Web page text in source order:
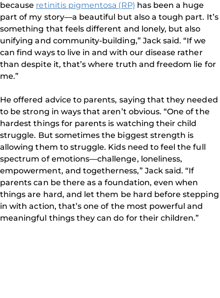
because retinitis pigmentosa (RP) has been a huge
part of my story—a beautiful but also a tough part. It’s
something that feels different and lonely, but also
unifying and community-building,” Jack said. “If we
can find ways to live in and with our disease rather
than despite it, that’s where truth and freedom lie for
me.”
He offered advice to parents, saying that they needed
to be strong in ways that aren’t obvious. “One of the
hardest things for parents is watching their child
struggle. But sometimes the biggest strength is
allowing them to struggle. Kids need to feel the full
spectrum of emotions—challenge, loneliness,
empowerment, and togetherness,” Jack said. “If
parents can be there as a foundation, even when
things are hard, and let them be hard before stepping
in with action, that’s one of the most powerful and
meaningful things they can do for their children.”